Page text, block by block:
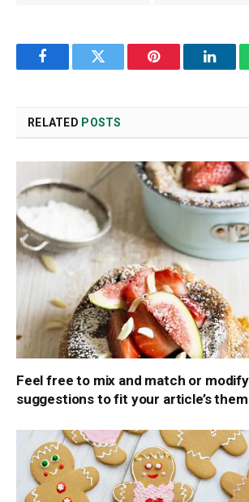
FacebookTwitter Pinterest
RELATED POSTS
Feel free to mix and match or
suggestions to fit your article’s